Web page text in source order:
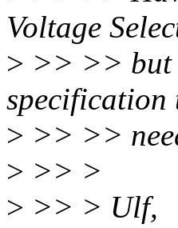
Voltage
> >> >> but
specification
> >> >>
> >> >
> >> > Ulf,